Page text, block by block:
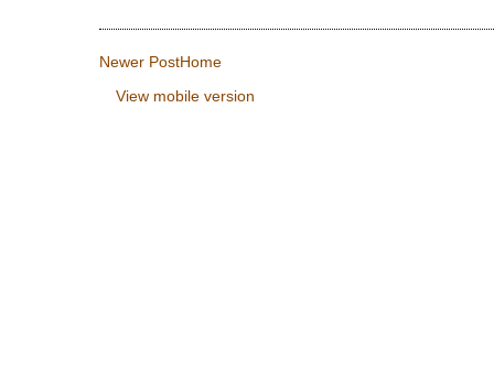
Newer PostHome
View mobile version